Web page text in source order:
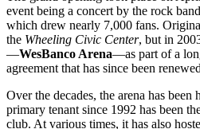
event being a concert by the rock band
which drew nearly 7,000 fans.
the Wheeling Civic Center, but in
—WesBanco Arena—as part of a
agreement that has since been
Over the decades, the arena has been
primary tenant since 1992 has been
club. At various times, it has also